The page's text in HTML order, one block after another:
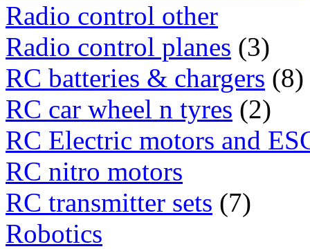
Radio control other
Radio control planes (3)
RC batteries & chargers (8)
RC car wheel n tyres (2)
RC Electric motors and
RC nitro motors
RC transmitter sets (7)
Robotics